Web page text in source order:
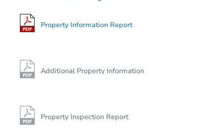
Property Information Report
Additional Property Information
Property Inspection Report